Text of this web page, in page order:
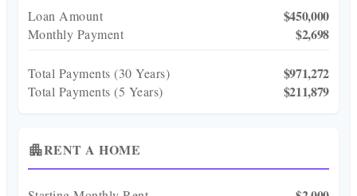
Loan Amount $450,000
Monthly Payment $2,698
Total Payments (30 Years) $971,272
Total Payments (5 Years) $211,879
apartmentRENT A HOME